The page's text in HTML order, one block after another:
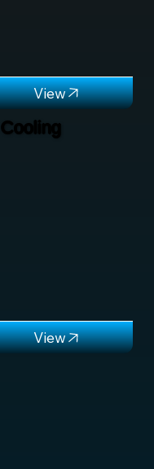
View
View